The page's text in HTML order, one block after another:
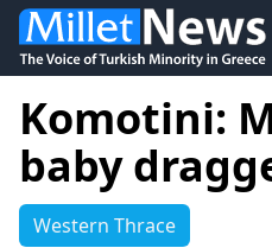
Komotini:
baby
Western Thrace